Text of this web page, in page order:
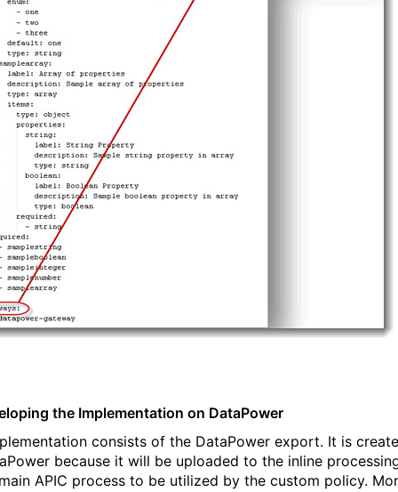
the Implementation on DataPower
consists of the DataPower export. It is
because it will be uploaded to the inline
APIC process to be utilized by the custom policy.